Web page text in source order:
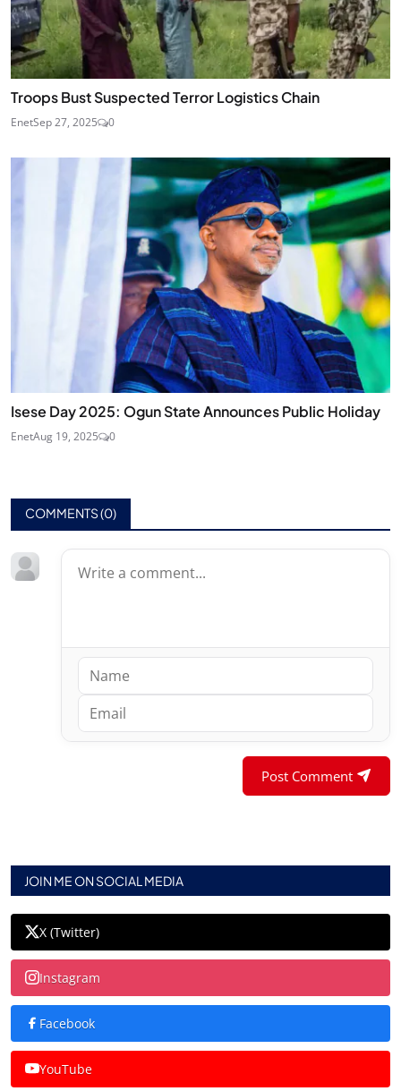
Troops Bust Suspected Terror Logistics Chain
EnetSep 27, 2025 0
Isese Day 2025: Ogun State Announces Public Holiday
EnetAug 19, 2025 0
COMMENTS (0)
Post Comment
JOIN ME ON SOCIAL MEDIA
X (Twitter)
Instagram
Facebook
YouTube